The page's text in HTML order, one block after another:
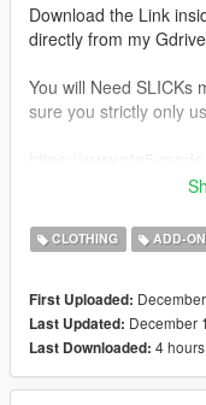
Download the Link
directly from my
You will Need SLICKs
sure you strictly only
All installation guides
them for your own
made by me, and id
Feel free to join my
CLOTHING ADD-ON
First Uploaded:
Last Updated: December
Last Downloaded: 4